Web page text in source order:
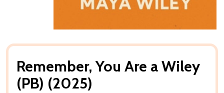
Remember, You Are a Wiley
(PB) (2025)